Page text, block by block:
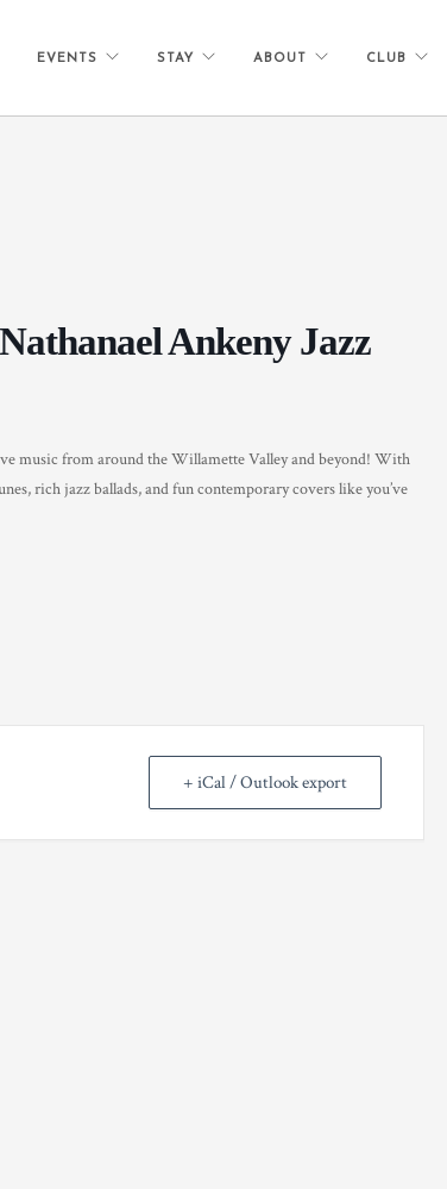
EVENTS STAY ABOUT CLUB
Ankeny Jazz
music from around the Willamette Valley and beyond! With
rich jazz ballads, and fun contemporary covers like you’ve
+ iCal / Outlook export